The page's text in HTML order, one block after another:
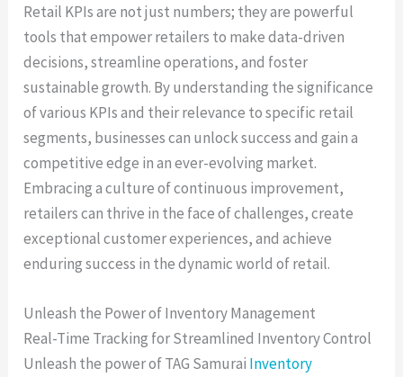
Retail KPIs are not just numbers; they are powerful
tools that empower retailers to make data-driven
decisions, streamline operations, and foster
sustainable growth. By understanding the significance
of various KPIs and their relevance to specific retail
segments, businesses can unlock success and gain a
competitive edge in an ever-evolving market.
Embracing a culture of continuous improvement,
retailers can thrive in the face of challenges, create
exceptional customer experiences, and achieve
enduring success in the dynamic world of retail.
Unleash the Power of Inventory Management
Real-Time Tracking for Streamlined Inventory Control
Unleash the power of TAG Samurai Inventory